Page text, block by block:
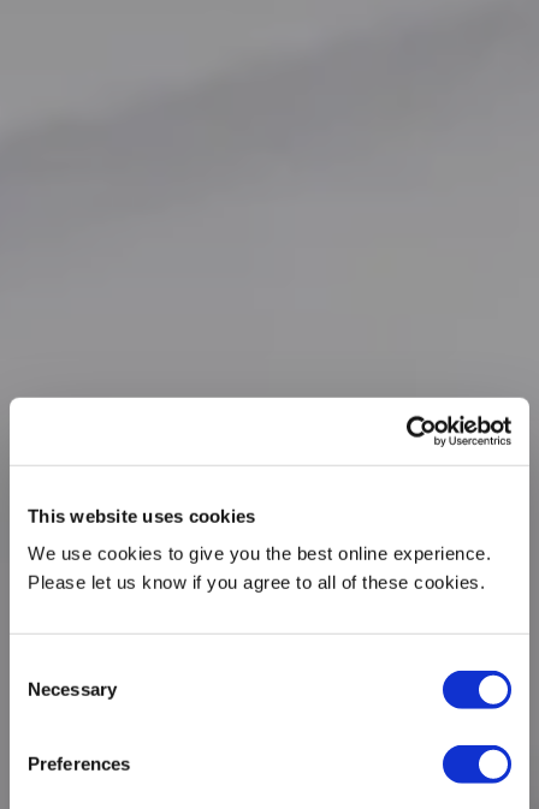
This website uses cookies
We use cookies to give you the best online experience.
Please let us know if you agree to all of these cookies.
Selection
Necessary
Preferences